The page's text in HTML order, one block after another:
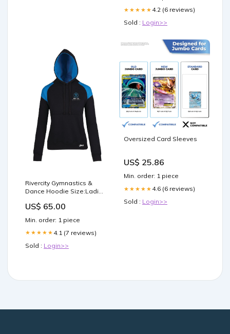
★★★★★ 4.2 (6 reviews)
Sold : Login>>
Rivercity Gymnastics &
Dance Hoodie Size:Ladies
US$ 65.00
Min. order: 1 piece
★★★★★ 4.1 (7 reviews)
Sold : Login>>
Oversized Card Sleeves
US$ 25.86
Min. order: 1 piece
★★★★★ 4.6 (6 reviews)
Sold : Login>>